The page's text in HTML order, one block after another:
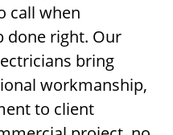
call when
done right. Our
bring
workmanship,
to client